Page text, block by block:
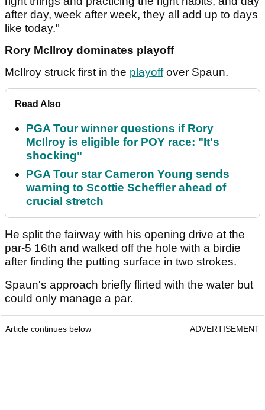
after day, week after week, they all add up to days
like today."
Rory McIlroy dominates playoff
McIlroy struck first in the playoffover Spaun.
Read Also
PGA Tour winner questions if Rory
McIlroy is eligible for POY race: "It's
shocking"
PGA Tour star Cameron Young sends
warning to Scottie Scheffler ahead of
crucial stretch
He split the fairway with his opening drive at the
par-5 16th and walked off the hole with a birdie
after finding the putting surface in two strokes.
Spaun's approach briefly flirted with the water but
could only manage a par.
Article continues below ADVERTISEMENT